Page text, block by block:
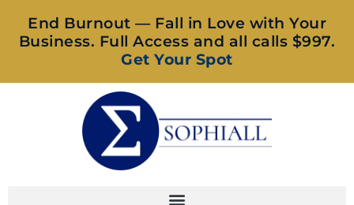
End Burnout — Fall in Love with Your
Business. Full Access and all calls $997.
Get Your Spot